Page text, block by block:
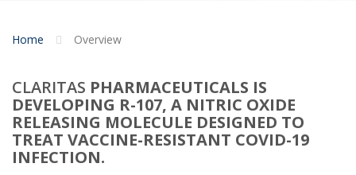
Home Overview
CLARITAS PHARMACEUTICALS IS
DEVELOPING R-107, A NITRIC OXIDE
RELEASING MOLECULE DESIGNED TO
TREAT VACCINE-RESISTANT COVID-19
INFECTION.